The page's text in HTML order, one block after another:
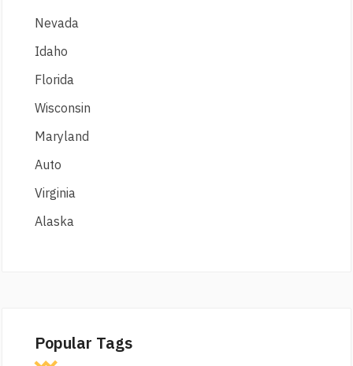
Nevada
Idaho
Florida
Wisconsin
Maryland
Auto
Virginia
Alaska
Popular Tags